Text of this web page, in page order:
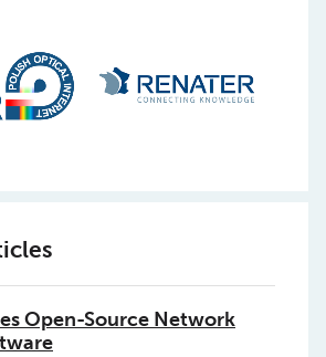
Open-Source Network